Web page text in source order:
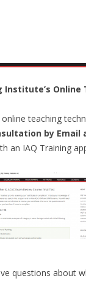
Online
teaching
by Email
an IAQ Training
questions about